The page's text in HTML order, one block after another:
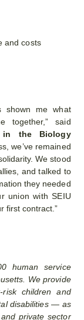
and costs
shown me what
together,” said
in the Biology
we’ve remained
We stood
and talked to
they needed
union with SEIU
first contract.”
human service
We provide
children and
disabilities — as
private sector